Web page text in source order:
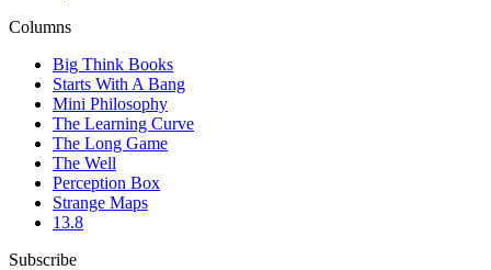
Columns
Big Think Books
Starts With A Bang
Mini Philosophy
The Learning Curve
The Long Game
The Well
Perception Box
Strange Maps
13.8
Subscribe